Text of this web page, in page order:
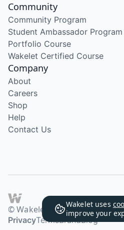
Wakelet uses
improve your
Community
Community Program
Student Ambassador Program
Portfolio Course
Wakelet Certified Course
Company
About
Careers
Shop
Help
Contact Us
© Wakelet Technologies
PrivacyTermsBrandBlog